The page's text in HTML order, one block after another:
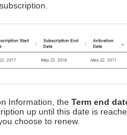
Information, the Term end
up until this date is
choose to renew.